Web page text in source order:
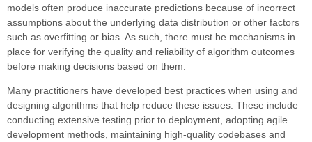
models often produce inaccurate predictions because of incorrect
assumptions about the underlying data distribution or other factors
such as overfitting or bias. As such, there must be mechanisms in
place for verifying the quality and reliability of algorithm outcomes
before making decisions based on them.
Many practitioners have developed best practices when using and
designing algorithms that help reduce these issues. These include
conducting extensive testing prior to deployment, adopting agile
development methods, maintaining high-quality codebases and